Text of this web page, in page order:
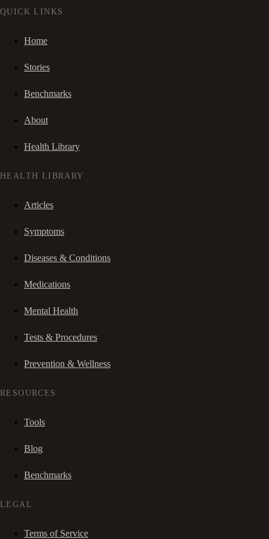
QUICK LINKS
Home
Stories
Benchmarks
About
Health Library
HEALTH LIBRARY
Articles
Symptoms
Diseases & Conditions
Medications
Mental Health
Tests & Procedures
Prevention & Wellness
RESOURCES
Tools
Blog
Benchmarks
LEGAL
Terms of Service